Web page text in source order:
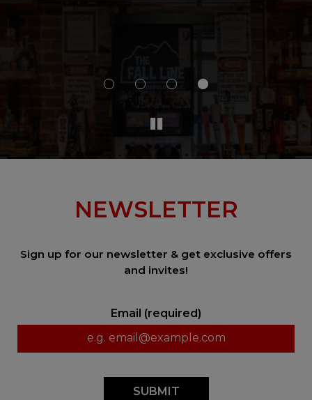
NEWSLETTER
Sign up for our newsletter & get exclusive offers
and invites!
Email (required)
SUBMIT